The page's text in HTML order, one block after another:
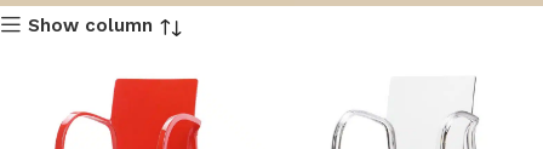
Show column